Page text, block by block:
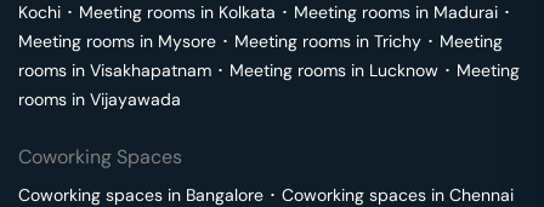
Kochi ･ Meeting rooms in Kolkata ･ Meeting rooms in Madurai ･
Meeting rooms in Mysore ･ Meeting rooms in Trichy ･ Meeting
rooms in Visakhapatnam ･ Meeting rooms in Lucknow ･ Meeting
rooms in Vijayawada
Coworking Spaces
Coworking spaces in Bangalore ･ Coworking spaces in Chennai